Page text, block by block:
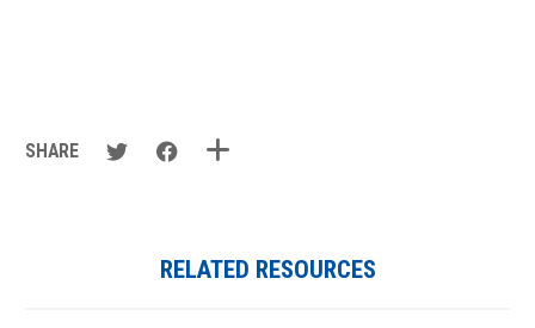
SHARE
RELATED RESOURCES